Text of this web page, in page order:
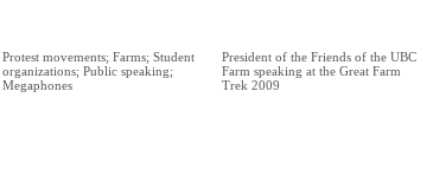
Protest movements; Farms; Student
organizations; Public speaking;
Megaphones
President of the Friends of the UBC
Farm speaking at the Great Farm
Trek 2009